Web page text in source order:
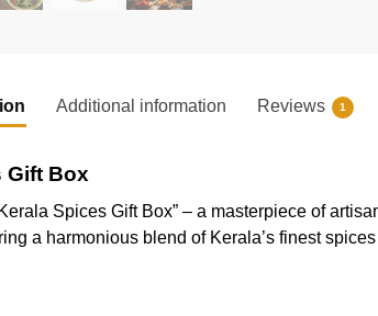
Additional information Reviews 1
Gift Box
Spices Gift Box” – a masterpiece of
a harmonious blend of Kerala’s finest